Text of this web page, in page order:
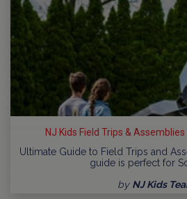
NJ Kids Field Trips &
Ultimate Guide to Field Trips and
guide is perfect for
by NJ Kids